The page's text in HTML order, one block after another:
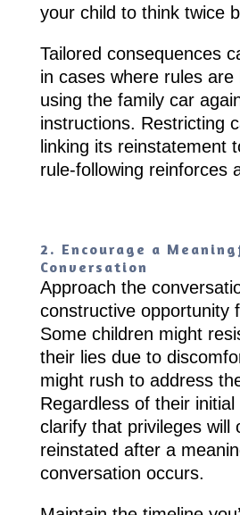
your child to think twice
Tailored consequences
in cases where rules are
using the family car
instructions. Restricting
linking its reinstatement
rule-following reinforces
2. Encourage a
Conversation
Approach the
constructive opportunity
Some children might
their lies due to
might rush to address
Regardless of their initial
clarify that privileges will
reinstated after a
conversation occurs.